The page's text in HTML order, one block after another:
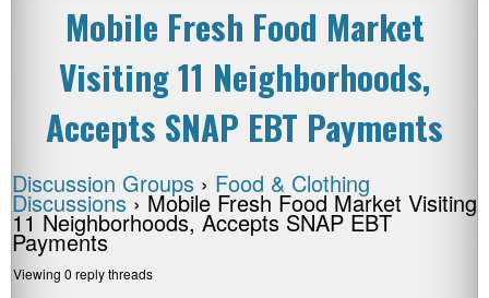
Mobile Fresh Food Market
Visiting 11 Neighborhoods,
Accepts SNAP EBT Payments
Discussion Groups › Food & Clothing
Discussions › Mobile Fresh Food Market Visiting
11 Neighborhoods, Accepts SNAP EBT
Payments
Viewing 0 reply threads